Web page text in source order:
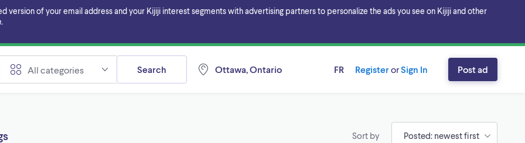
version of your email address and your Kijiji interest segments with advertising partners to personalize the ads you see on Kijiji and other
All categories Ottawa, Ontario
Search FR RegisterorSign In Post ad
Sort by